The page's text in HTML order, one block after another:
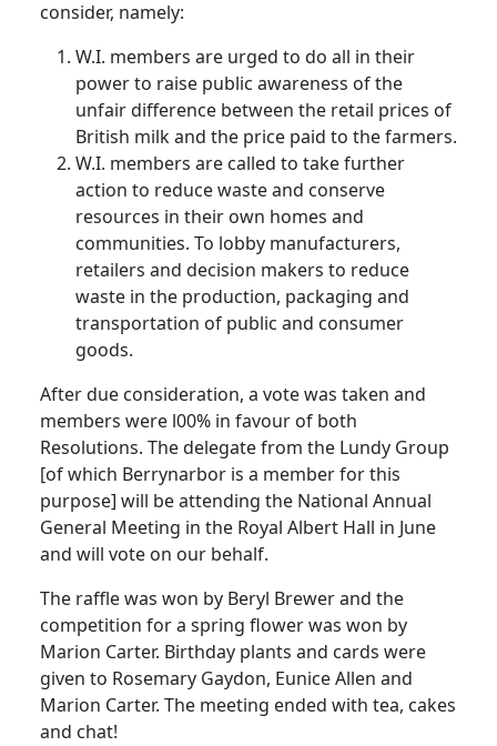
consider, namely:
W.I. members are urged to do all in their
power to raise public awareness of the
unfair difference between the retail prices of
British milk and the price paid to the farmers.
W.I. members are called to take further
action to reduce waste and conserve
resources in their own homes and
communities. To lobby manufacturers,
retailers and decision makers to reduce
waste in the production, packaging and
transportation of public and consumer
goods.
After due consideration, a vote was taken and
members were l00% in favour of both
Resolutions. The delegate from the Lundy Group
[of which Berrynarbor is a member for this
purpose] will be attending the National Annual
General Meeting in the Royal Albert Hall in June
and will vote on our behalf.
The raffle was won by Beryl Brewer and the
competition for a spring flower was won by
Marion Carter. Birthday plants and cards were
given to Rosemary Gaydon, Eunice Allen and
Marion Carter. The meeting ended with tea, cakes
and chat!